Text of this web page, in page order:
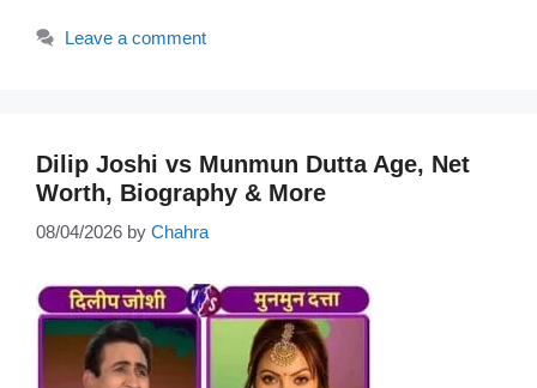
Leave a comment
Dilip Joshi vs Munmun Dutta Age, Net
Worth, Biography & More
08/04/2026 by Chahra